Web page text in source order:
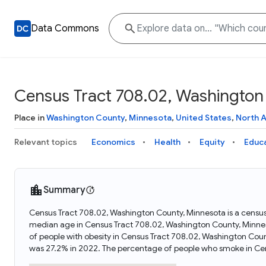
Data Commons
Census Tract 708.02,
Place inWashington County, Minnesota, United States, North
Relevant topics Economics Health Equity
Summary
Census Tract 708.02, Washington County, Minnesota is a
median age in Census Tract 708.02, Washington County,
of people with obesity in Census Tract 708.02, Washington
was 27.2% in 2022. The percentage of people who smoke in